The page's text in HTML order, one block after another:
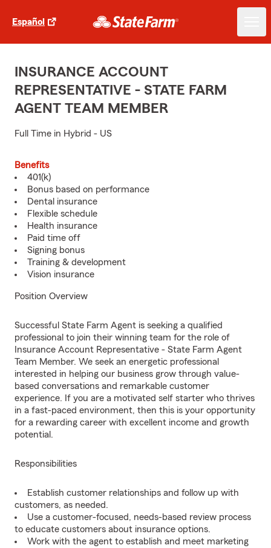
Español
INSURANCE ACCOUNT
REPRESENTATIVE - STATE FARM
AGENT TEAM MEMBER
Full Time in Hybrid - US
Benefits
401(k)
Bonus based on performance
Dental insurance
Flexible schedule
Health insurance
Paid time off
Signing bonus
Training & development
Vision insurance
Position Overview
Successful State Farm Agent is seeking a qualified
professional to join their winning team for the role of
Insurance Account Representative - State Farm Agent
Team Member. We seek an energetic professional
interested in helping our business grow through value-
based conversations and remarkable customer
experience. If you are a motivated self starter who thrives
in a fast-paced environment, then this is your opportunity
for a rewarding career with excellent income and growth
potential.
Responsibilities
Establish customer relationships and follow up with
customers, as needed.
Use a customer-focused, needs-based review process
to educate customers about insurance options.
Work with the agent to establish and meet marketing